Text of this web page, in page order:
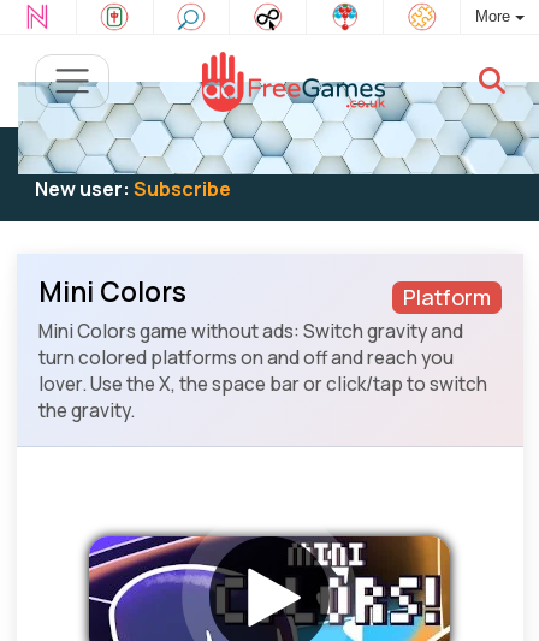
More
Existing user:Log into play
New user: Subscribe
Platform
Mini Colors
Mini Colors game without ads: Switch gravity and
turn colored platforms on and off and reach you
lover. Use the X, the space bar or click/tap to switch
the gravity.